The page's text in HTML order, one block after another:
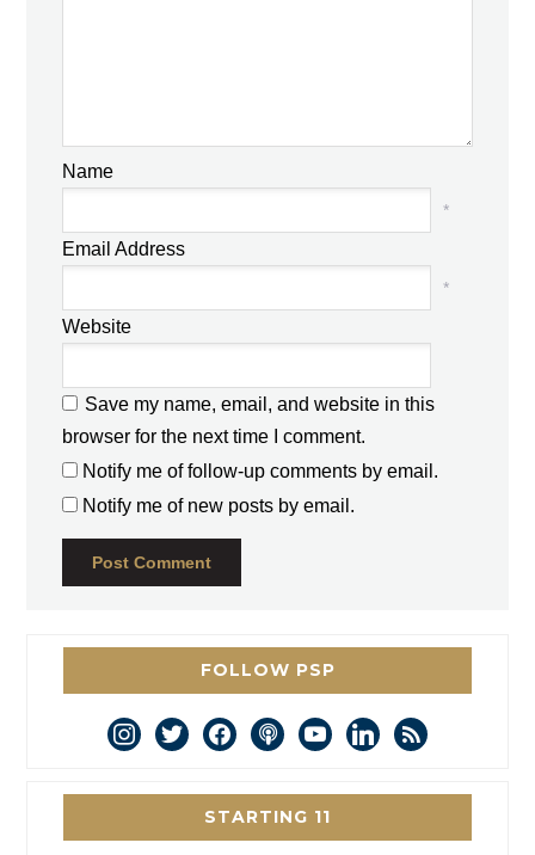
Name
*
Email Address
*
Website
Save my name, email, and website in this
browser for the next time I comment.
Notify me of follow-up comments by email.
Notify me of new posts by email.
FOLLOW PSP
instagram
twitterfacebookpodcastyoutubelinkedin
rss
STARTING 11